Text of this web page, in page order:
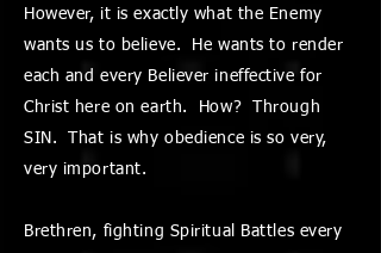
However, it is exactly what the Enemy
wants us to believe. He wants to render
each and every Believer ineffective for
Christ here on earth. How? Through
SIN. That is why obedience is so very,
very important.
Brethren, fighting Spiritual Battles every